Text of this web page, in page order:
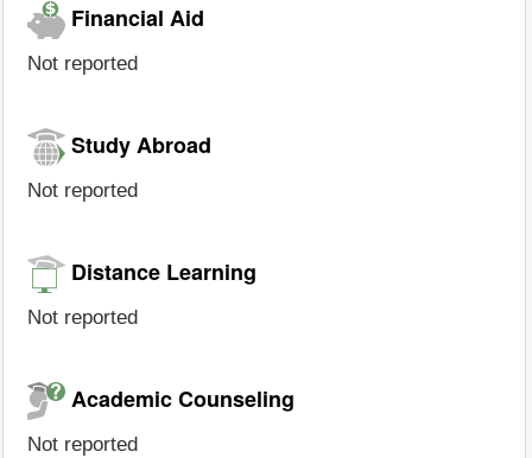
Financial Aid
Not reported
Study Abroad
Not reported
Distance Learning
Not reported
Academic Counseling
Not reported